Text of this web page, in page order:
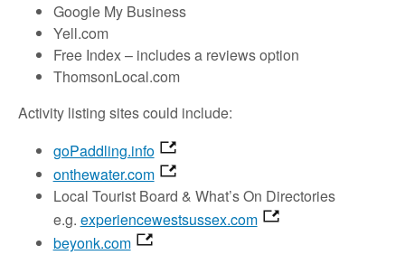
Google My Business
Yell.com
Free Index – includes a reviews option
ThomsonLocal.com
Activity listing sites could include:
goPaddling.info
onthewater.com
Local Tourist Board & What’s On Directories
e.g. experiencewestsussex.com
beyonk.com